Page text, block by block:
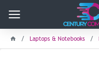
Laptops & Notebooks